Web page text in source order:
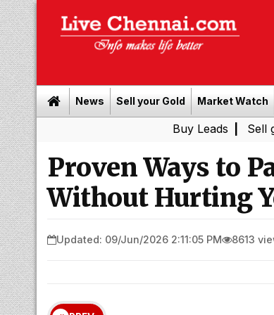
News Sell your Gold Market Watch
| Sell gold for
Proven Ways to
Without Hurting
Updated: 09/Jun/2026 2:11:05 PM 8613